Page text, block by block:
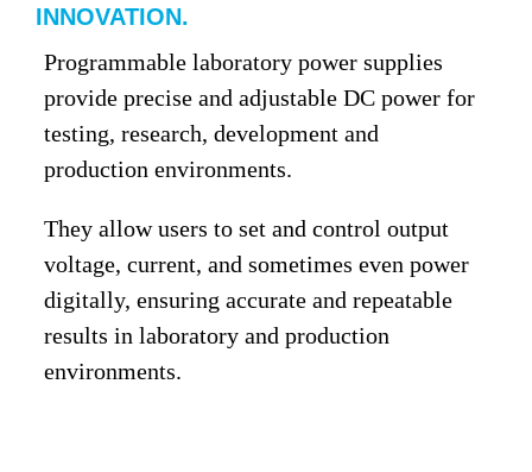
INNOVATION.
Programmable laboratory power supplies
provide precise and adjustable DC power for
testing, research, development and
production environments.
They allow users to set and control output
voltage, current, and sometimes even power
digitally, ensuring accurate and repeatable
results in laboratory and production
environments.